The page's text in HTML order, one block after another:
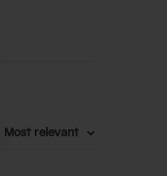
Most relevant